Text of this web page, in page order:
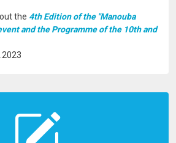
the 4th Edition of the "Manouba
and the Programme of the 10th and